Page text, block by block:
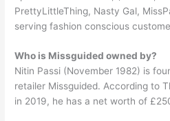
PrettyLittleThing, Nasty Gal,
serving fashion conscious
Who is Missguided owned by?
Nitin Passi (November 1982) is
retailer Missguided. According to
in 2019, he has a net worth of